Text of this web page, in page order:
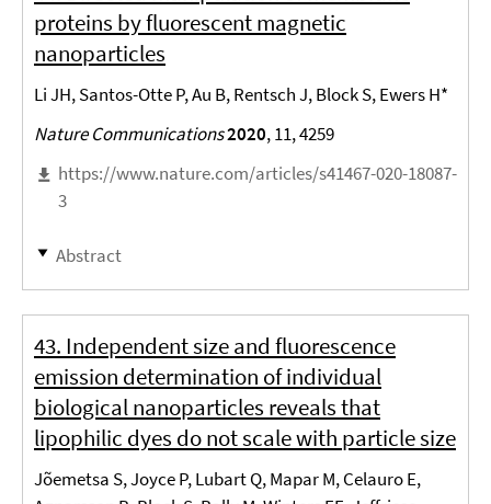
proteins by fluorescent magnetic
nanoparticles
Li JH, Santos-Otte P, Au B, Rentsch J, Block S, Ewers H*
Nature Communications2020, 11, 4259
https://www.nature.com/articles/s41467-020-18087-
3
Abstract
43. Independent size and fluorescence
emission determination of individual
biological nanoparticles reveals that
lipophilic dyes do not scale with particle size
Jõemetsa S, Joyce P, Lubart Q, Mapar M, Celauro E,